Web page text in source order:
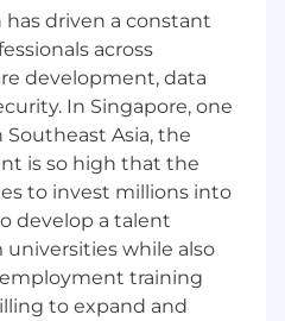
marketing materials
to business operations.
Collaborate on
internal audits to ensure
standards.
Help create and
and standard
operations.
Attend internal
team and commercial
key takeaways and
driven a constant
across
development, data
In Singapore, one
Asia, the
is so high that the
to invest millions into
develop a talent
while also
training
to expand and